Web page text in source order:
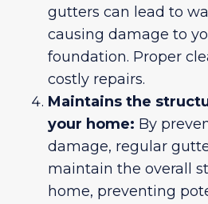
gutters can lead to
causing damage to
foundation. Proper
costly repairs.
Maintains the
your home: By
damage, regular
maintain the overall
home, preventing